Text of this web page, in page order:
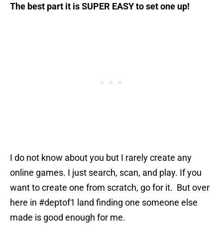
The best part it is SUPER EASY to set one up!
I do not know about you but I rarely create any
online games. I just search, scan, and play. If you
want to create one from scratch, go for it. But over
here in #deptof1 land finding one someone else
made is good enough for me.